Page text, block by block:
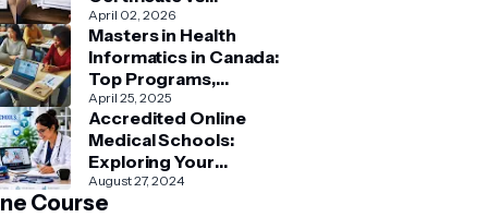
Coursera Project
Management Courses:
What’s Better?
April 02, 2026
Masters in Health
Informatics in Canada:
Top Programs,
Admission & Career
Guide
April 25, 2025
Accredited Online
Medical Schools:
Exploring Your
Options for Medical
and Healthcare
August 27, 2024
Course